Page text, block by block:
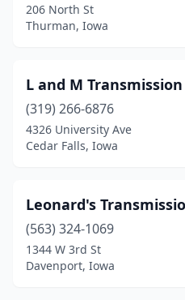
206 North St
Thurman, Iowa
L and M Transmission
(319) 266-6876
4326 University Ave
Cedar Falls, Iowa
Leonard's
(563) 324-1069
1344 W 3rd St
Davenport, Iowa